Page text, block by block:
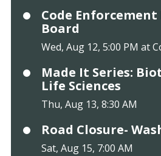
Code
Board
Wed, Aug 12, 5:00 PM at
Made It Series:
Life Sciences
Thu, Aug 13, 8:30 AM
Road Closure-
Sat, Aug 15, 7:00 AM